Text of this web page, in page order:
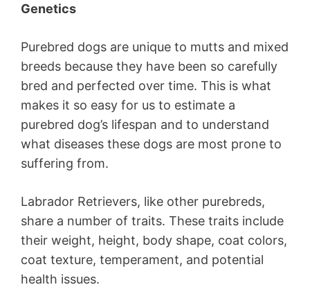
Genetics
Purebred dogs are unique to mutts and mixed
breeds because they have been so carefully
bred and perfected over time. This is what
makes it so easy for us to estimate a
purebred dog’s lifespan and to understand
what diseases these dogs are most prone to
suffering from.
Labrador Retrievers, like other purebreds,
share a number of traits. These traits include
their weight, height, body shape, coat colors,
coat texture, temperament, and potential
health issues.